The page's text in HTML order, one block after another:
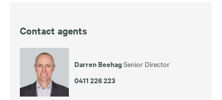
Contact agents
Darren BeehagSenior Director
0411 226 223